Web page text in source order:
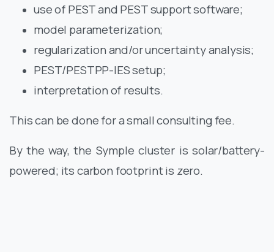
use of PEST and PEST support software;
model parameterization;
regularization and/or uncertainty analysis;
PEST/PESTPP-IES setup;
interpretation of results.
This can be done for a small consulting fee.
By the way, the Symple cluster is solar/battery-
powered; its carbon footprint is zero.